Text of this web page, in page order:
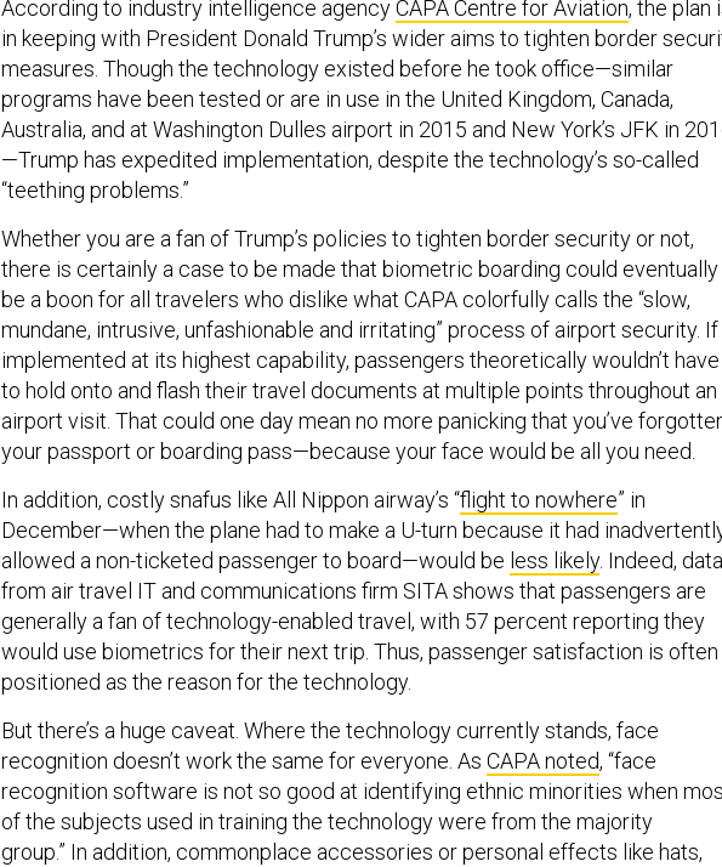
According to industry intelligence agencyCAPA Centre for Aviation, the plan
in keeping with President Donald Trump’s wider aims to tighten border
measures. Though the technology existed before he took office—similar
programs have been tested or are in use in the United Kingdom, Canada,
Australia, and at Washington Dulles airport in 2015 and New York’s JFK in
—Trump has expedited implementation, despite the technology’s so-called
“teething problems.”
Whether you are a fan of Trump’s policies to tighten border security or not,
there is certainly a case to be made that biometric boarding could eventually
be a boon for all travelers who dislike what CAPA colorfully calls the “slow,
mundane, intrusive, unfashionable and irritating” process of airport security. If
implemented at its highest capability, passengers theoretically wouldn’t have
to hold onto and flash their travel documents at multiple points throughout an
airport visit. That could one day mean no more panicking that you’ve
your passport or boarding pass—because your face would be all you need.
In addition, costly snafus like All Nippon airway’s “flight to nowhere” in
December—when the plane had to make a U-turn because it had
allowed a non-ticketed passenger to board—would be less likely. Indeed, data
from air travel IT and communications firm SITA shows that passengers are
generally a fan of technology-enabled travel, with 57 percent reporting they
would use biometrics for their next trip. Thus, passenger satisfaction is often
positioned as the reason for the technology.
But there’s a huge caveat. Where the technology currently stands, face
recognition doesn’t work the same for everyone. As CAPA noted, “face
recognition software is not so good at identifying ethnic minorities when
of the subjects used in training the technology were from the majority
group.” In addition, commonplace accessories or personal effects like hats,